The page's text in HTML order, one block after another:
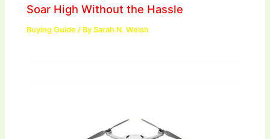
Soar High Without the Hassle
Buying Guide / BySarah N. Welsh